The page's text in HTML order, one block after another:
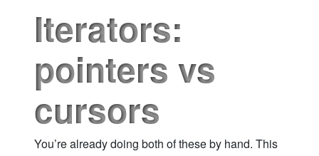
Iterators:
pointers vs
cursors
You’re already doing both of these by hand. This